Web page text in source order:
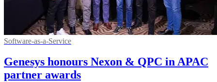
Software-as-a-Service
Genesys honours Nexon & QPC in APAC
partner awards